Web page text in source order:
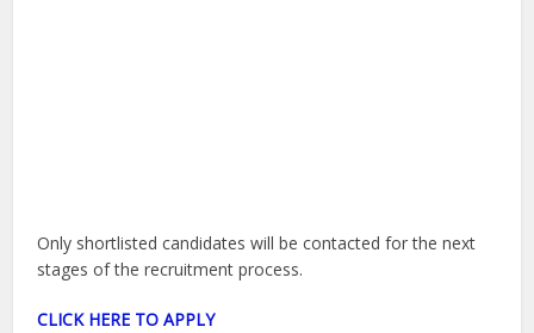
Only shortlisted candidates will be contacted for the next
stages of the recruitment process.
CLICK HERE TO APPLY